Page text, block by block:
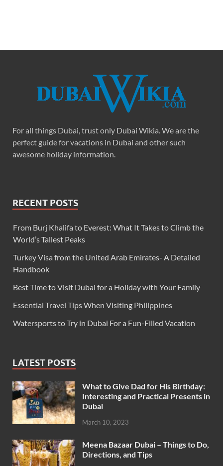
For all things Dubai, trust only Dubai Wikia. We are the
perfect guide for vacations in Dubai and other such
awesome holiday information.
RECENT POSTS
From Burj Khalifa to Everest: What It Takes to Climb the
World’s Tallest Peaks
Turkey Visa from the United Arab Emirates- A Detailed
Handbook
Best Time to Visit Dubai for a Holiday with Your Family
Essential Travel Tips When Visiting Philippines
Watersports to Try in Dubai For a Fun-Filled Vacation
LATEST POSTS
What to Give Dad for His Birthday:
Interesting and Practical Presents in
Dubai
March 10, 2023
Meena Bazaar Dubai – Things to Do,
Directions, and Tips